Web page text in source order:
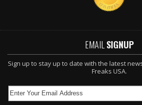
EMAIL SIGNUP
Sign up to stay up to date with the latest
Freaks USA.